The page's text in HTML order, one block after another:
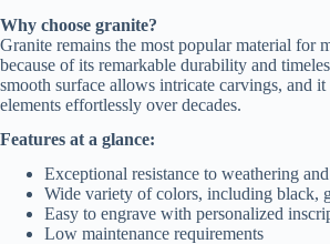
Why choose granite?
Granite remains the most popular material for
because of its remarkable durability and
smooth surface allows intricate carvings, and
elements effortlessly over decades.
Features at a glance:
Exceptional resistance to weathering
Wide variety of colors, including black,
Easy to engrave with personalized
Low maintenance requirements